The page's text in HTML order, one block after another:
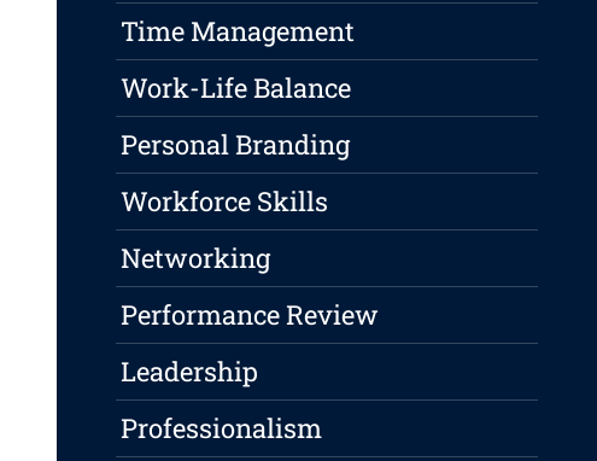
Time Management
Work-Life Balance
Personal Branding
Workforce Skills
Networking
Performance Review
Leadership
Professionalism